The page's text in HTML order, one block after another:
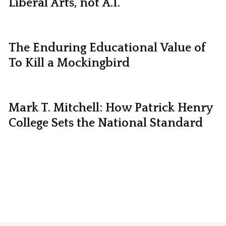
Liberal Arts, not A.I.
The Enduring Educational Value of
To Kill a Mockingbird
Mark T. Mitchell: How Patrick Henry
College Sets the National Standard